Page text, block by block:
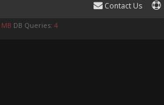
Contact Us
DB Queries: 4